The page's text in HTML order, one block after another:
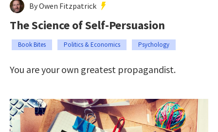
By Owen Fitzpatrick
The Science of Self-Persuasion
Book Bites Politics & Economics Psychology
You are your own greatest propagandist.